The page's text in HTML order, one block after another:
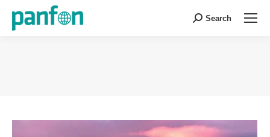
Search:
Search